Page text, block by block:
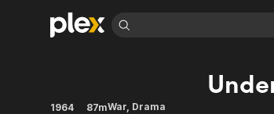
Movies & TV Shows
Categories
Browse Channels
Categories
1964 87mWar, Drama